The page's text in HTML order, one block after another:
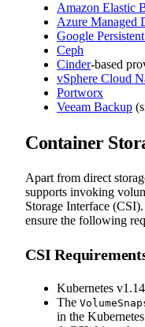
Amazon Elastic
Azure Managed
Google
Ceph
Cinder-based
vSphere Cloud
Portworx
Veeam Backup
Container
Apart from direct
supports invoking
Storage Interface
ensure the following
CSI
Kubernetes
The
in the